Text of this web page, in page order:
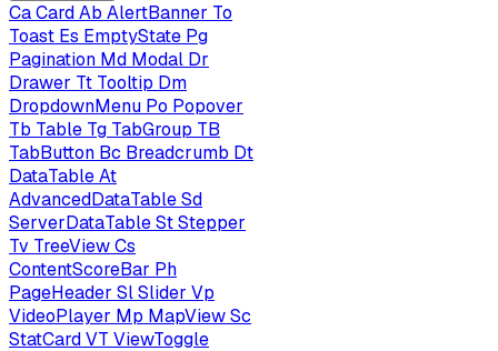
CaCardAb AlertBanner To
Toast Es EmptyState Pg
Pagination Md Modal Dr
Drawer Tt Tooltip Dm
DropdownMenu Po Popover
Tb Table Tg TabGroup TB
TabButton Bc Breadcrumb Dt
DataTableAt
AdvancedDataTableSd
ServerDataTableStStepper
Tv TreeViewCs
ContentScoreBar Ph
PageHeader SlSlider Vp
VideoPlayer Mp MapViewSc
StatCardVT ViewToggle